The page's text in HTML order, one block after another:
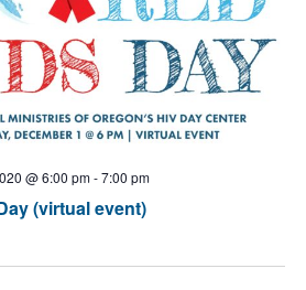
(virtual event)
@ 6:00 pm-7:00 pm